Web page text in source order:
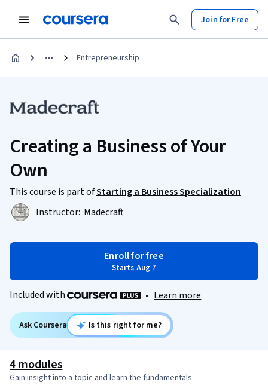
Join for Free
Entrepreneurship
Creating a Business of Your
Own
This course is part ofStarting a Business Specialization
Instructor: Madecraft
Enroll for free
Starts Aug 7
Included with • Learn more
Ask Coursera Is this right for me?
4 modules
Gain insight into a topic and learn the fundamentals.